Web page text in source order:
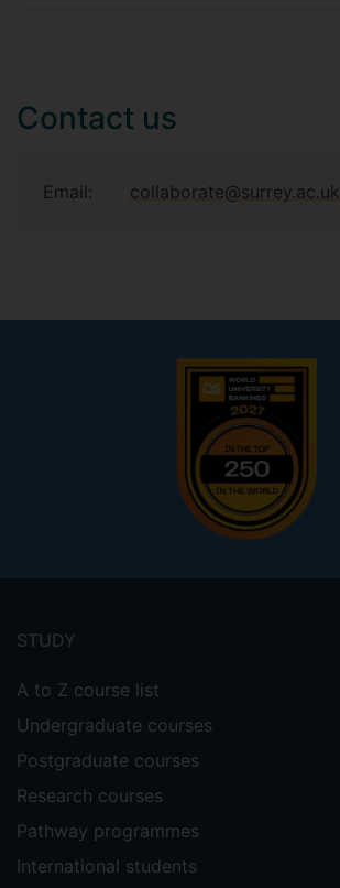
Contact us
Email: collaborate@surrey.ac.uk
menu
STUDY
A to Z course list
Undergraduate courses
Postgraduate courses
Research courses
Pathway programmes
International students